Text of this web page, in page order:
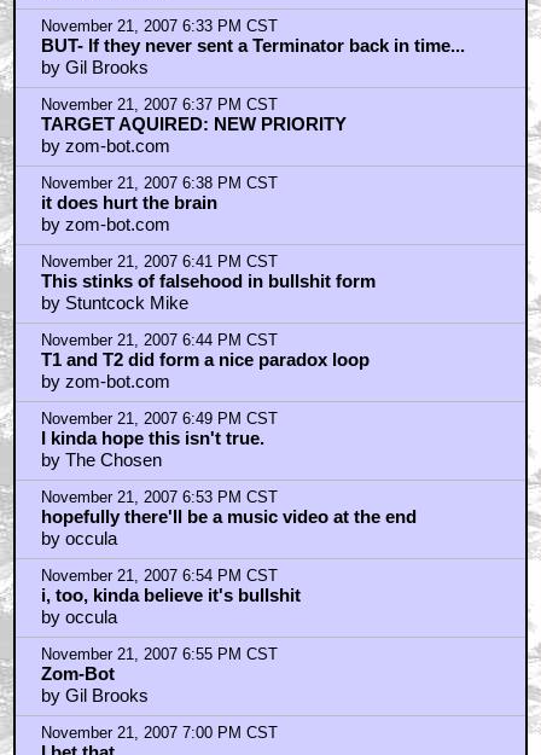
November 21, 2007 6:33 PM CST
BUT- If they never sent a Terminator back in time...
by Gil Brooks
November 21, 2007 6:37 PM CST
TARGET AQUIRED: NEW PRIORITY
by zom-bot.com
November 21, 2007 6:38 PM CST
it does hurt the brain
by zom-bot.com
November 21, 2007 6:41 PM CST
This stinks of falsehood in bullshit form
by Stuntcock Mike
November 21, 2007 6:44 PM CST
T1 and T2 did form a nice paradox loop
by zom-bot.com
November 21, 2007 6:49 PM CST
I kinda hope this isn't true.
by The Chosen
November 21, 2007 6:53 PM CST
hopefully there'll be a music video at the end
by occula
November 21, 2007 6:54 PM CST
i, too, kinda believe it's bullshit
by occula
November 21, 2007 6:55 PM CST
Zom-Bot
by Gil Brooks
November 21, 2007 7:00 PM CST